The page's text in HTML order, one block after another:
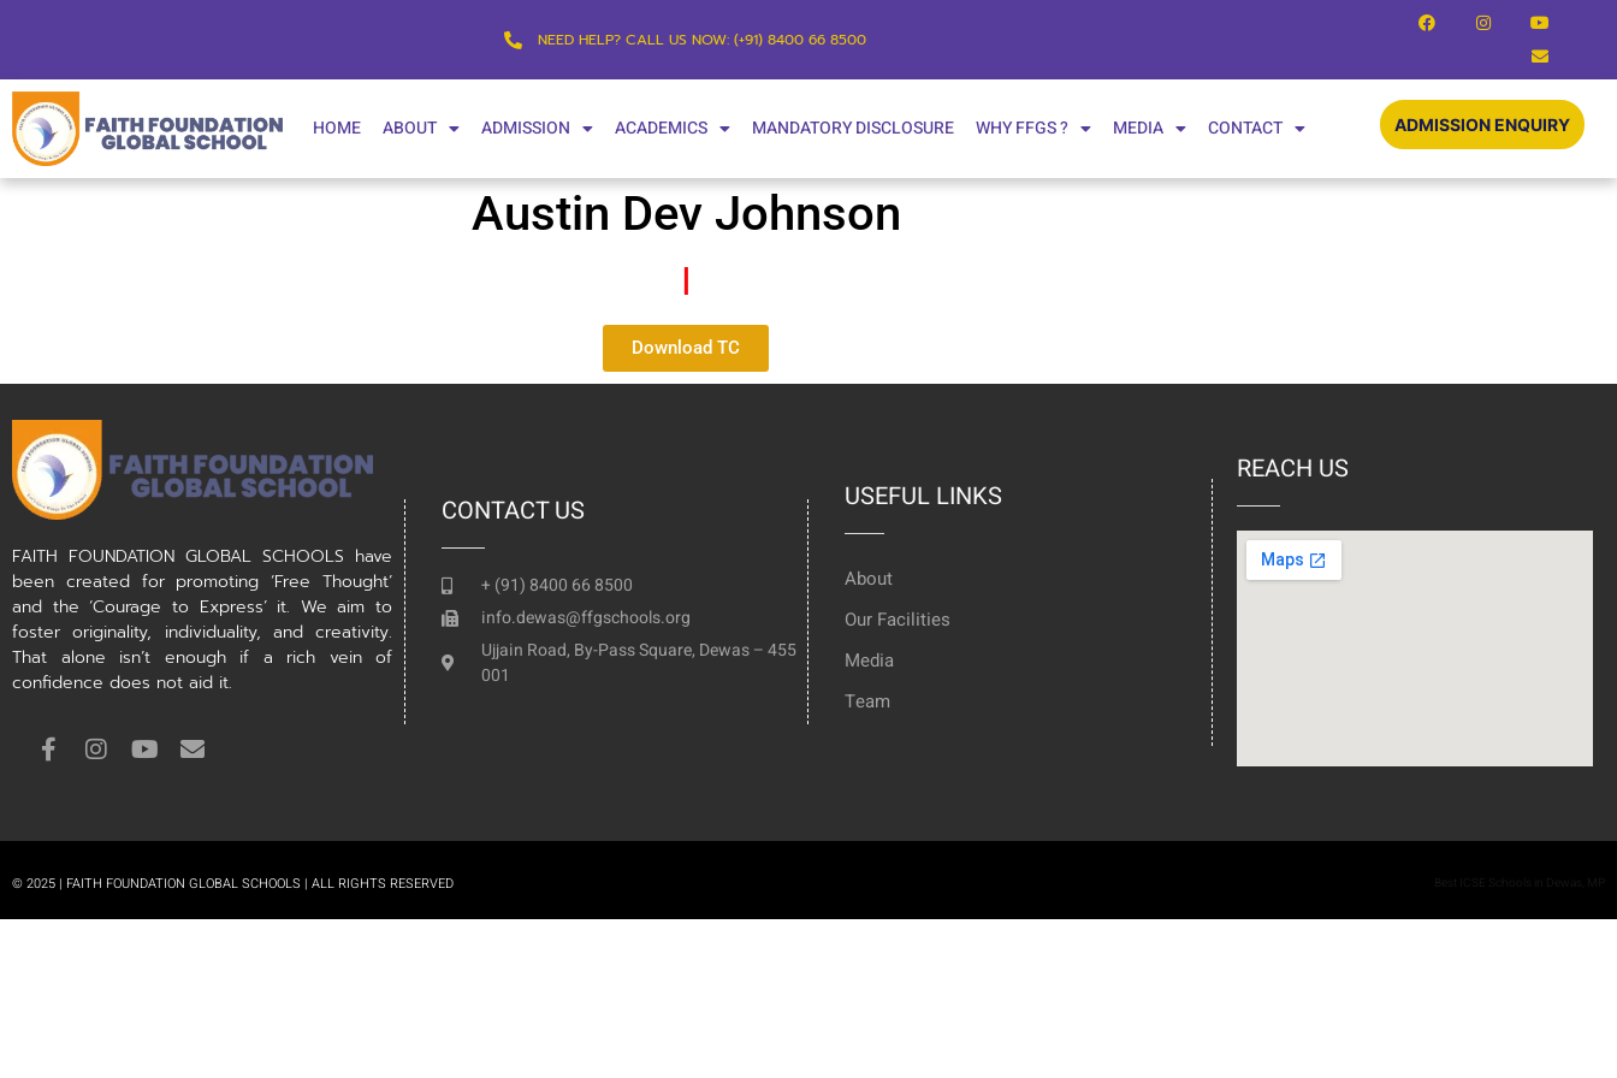
NEED HELP? CALL US NOW: (+91) 8400 66 8500
HOME ABOUT ADMISSION ACADEMICS MANDATORY DISCLOSURE WHY FFGS ? MEDIA CONTACT ADMISSION ENQUIRY
Austin Dev Johnson
I
Download TC
FAITH FOUNDATION GLOBAL SCHOOLS have
been created for promoting ‘Free Thought’
and the ‘Courage to Express’ it. We aim to
foster originality, individuality, and creativity.
That alone isn’t enough if a rich vein of
confidence does not aid it.
CONTACT US
+ (91) 8400 66 8500
info.dewas@ffgschools.org
Ujjain Road, By-Pass Square, Dewas – 455
001
USEFUL LINKS
About
Our Facilities
Media
Team
REACH US
© 2025 | FAITH FOUNDATION GLOBAL SCHOOLS | ALL RIGHTS RESERVED Best ICSE Schools in Dewas, MP